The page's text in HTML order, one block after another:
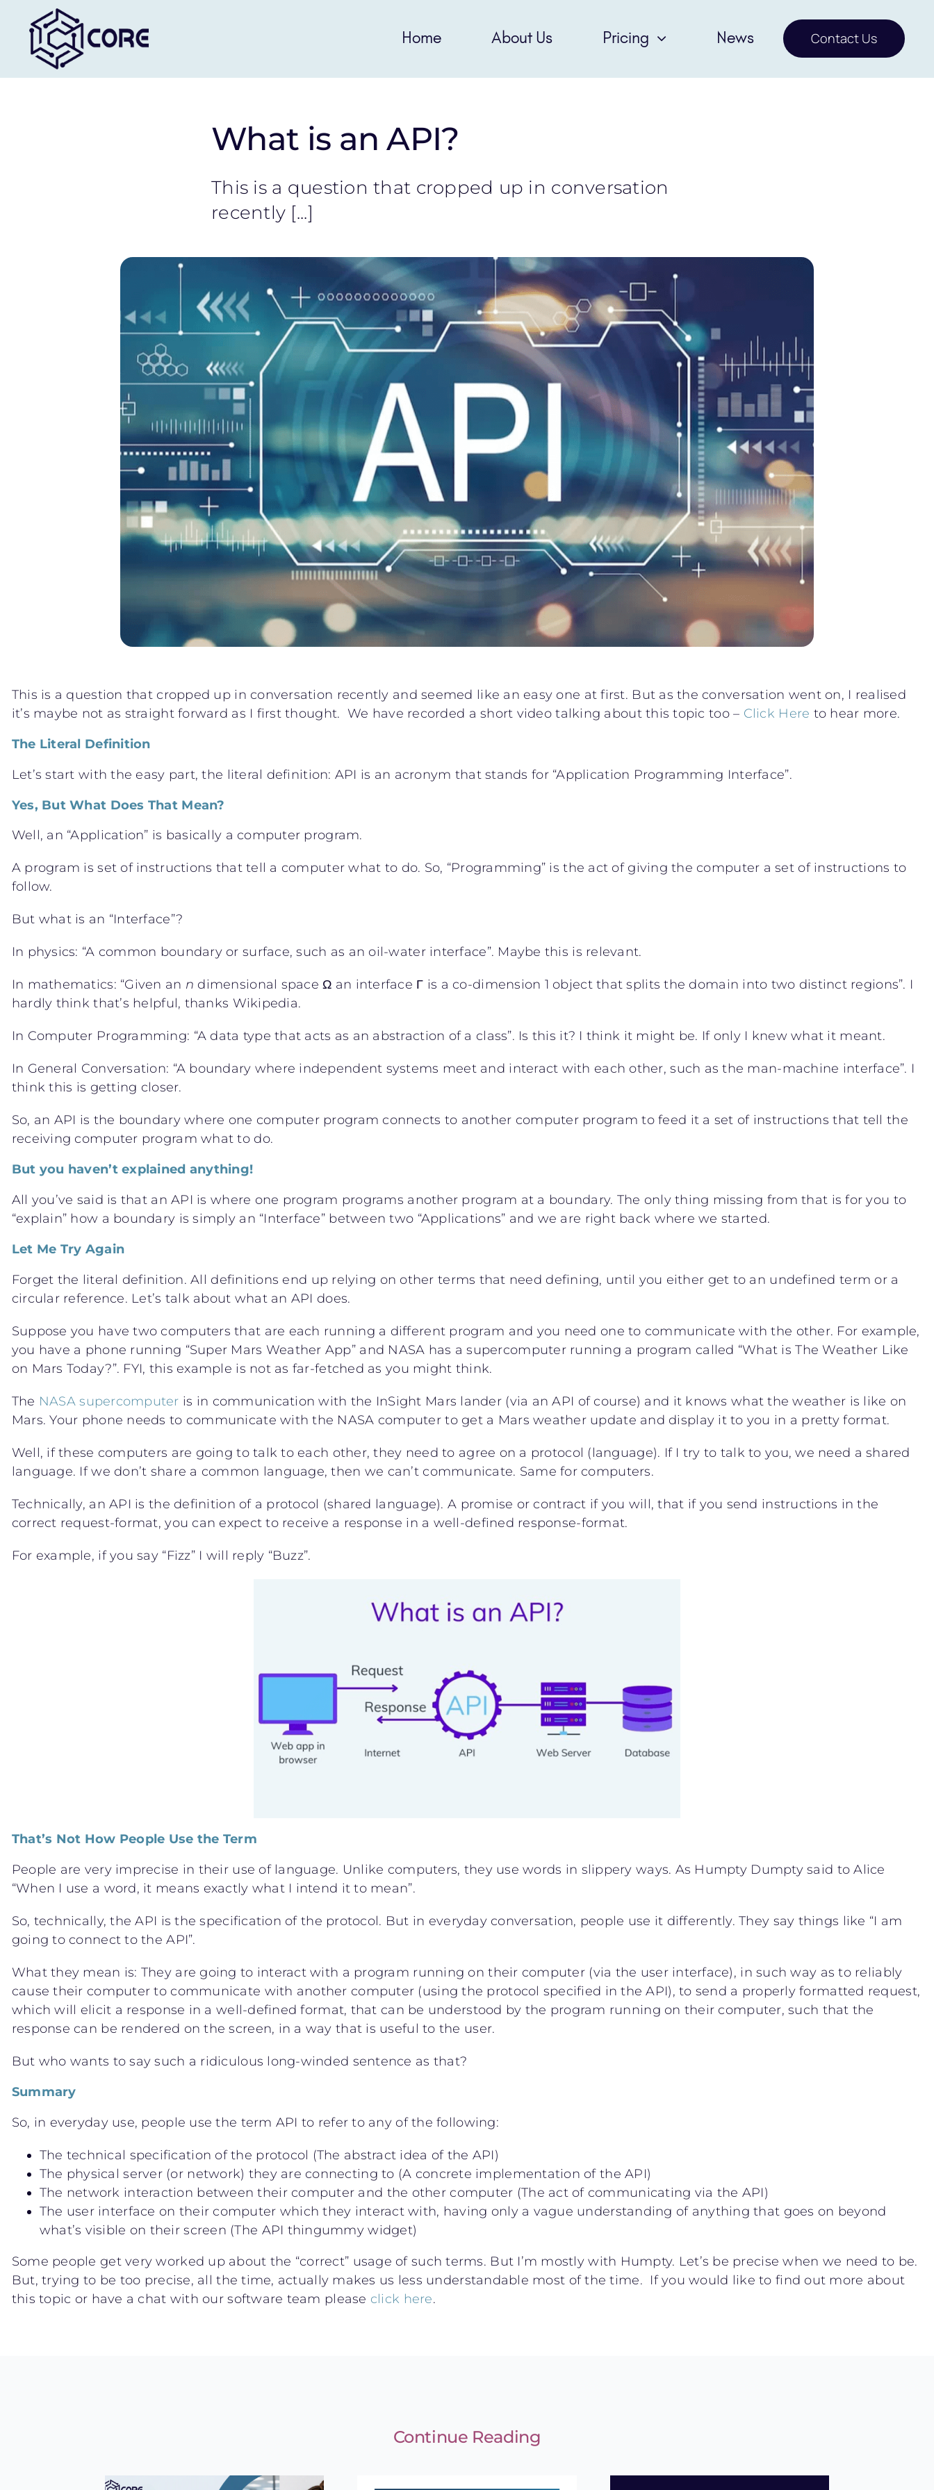
content
Home About Us Pricing News Contact Us
What is an API?
This is a question that cropped up in conversation
recently [...]
This is a question that cropped up in conversation recently and seemed like an easy one at first. But as the conversation went on, I realised
it’s maybe not as straight forward as I first thought. We have recorded a short video talking about this topic too – Click Here to hear more.
The Literal Definition
Let’s start with the easy part, the literal definition: API is an acronym that stands for “Application Programming Interface”.
Yes, But What Does That Mean?
Well, an “Application” is basically a computer program.
A program is set of instructions that tell a computer what to do. So, “Programming” is the act of giving the computer a set of instructions to
follow.
But what is an “Interface”?
In physics: “A common boundary or surface, such as an oil-water interface”. Maybe this is relevant.
In mathematics: “Given an n dimensional space Ω an interface Γ is a co-dimension 1 object that splits the domain into two distinct regions”. I
hardly think that’s helpful, thanks Wikipedia.
In Computer Programming: “A data type that acts as an abstraction of a class”. Is this it? I think it might be. If only I knew what it meant.
In General Conversation: “A boundary where independent systems meet and interact with each other, such as the man-machine interface”. I
think this is getting closer.
So, an API is the boundary where one computer program connects to another computer program to feed it a set of instructions that tell the
receiving computer program what to do.
But you haven’t explained anything!
All you’ve said is that an API is where one program programs another program at a boundary. The only thing missing from that is for you to
“explain” how a boundary is simply an “Interface” between two “Applications” and we are right back where we started.
Let Me Try Again
Forget the literal definition. All definitions end up relying on other terms that need defining, until you either get to an undefined term or a
circular reference. Let’s talk about what an API does.
Suppose you have two computers that are each running a different program and you need one to communicate with the other. For example,
you have a phone running “Super Mars Weather App” and NASA has a supercomputer running a program called “What is The Weather Like
on Mars Today?”. FYI, this example is not as far-fetched as you might think.
The NASA supercomputer is in communication with the InSight Mars lander (via an API of course) and it knows what the weather is like on
Mars. Your phone needs to communicate with the NASA computer to get a Mars weather update and display it to you in a pretty format.
Well, if these computers are going to talk to each other, they need to agree on a protocol (language). If I try to talk to you, we need a shared
language. If we don’t share a common language, then we can’t communicate. Same for computers.
Technically, an API is the definition of a protocol (shared language). A promise or contract if you will, that if you send instructions in the
correct request-format, you can expect to receive a response in a well-defined response-format.
For example, if you say “Fizz” I will reply “Buzz”.
That’s Not How People Use the Term
People are very imprecise in their use of language. Unlike computers, they use words in slippery ways. As Humpty Dumpty said to Alice
“When I use a word, it means exactly what I intend it to mean”.
So, technically, the API is the specification of the protocol. But in everyday conversation, people use it differently. They say things like “I am
going to connect to the API”.
What they mean is: They are going to interact with a program running on their computer (via the user interface), in such way as to reliably
cause their computer to communicate with another computer (using the protocol specified in the API), to send a properly formatted request,
which will elicit a response in a well-defined format, that can be understood by the program running on their computer, such that the
response can be rendered on the screen, in a way that is useful to the user.
But who wants to say such a ridiculous long-winded sentence as that?
Summary
So, in everyday use, people use the term API to refer to any of the following:
The technical specification of the protocol (The abstract idea of the API)
The physical server (or network) they are connecting to (A concrete implementation of the API)
The network interaction between their computer and the other computer (The act of communicating via the API)
The user interface on their computer which they interact with, having only a vague understanding of anything that goes on beyond
what’s visible on their screen (The API thingummy widget)
Some people get very worked up about the “correct” usage of such terms. But I’m mostly with Humpty. Let’s be precise when we need to be.
But, trying to be too precise, all the time, actually makes us less understandable most of the time. If you would like to find out more about
this topic or have a chat with our software team please click here.
Continue Reading